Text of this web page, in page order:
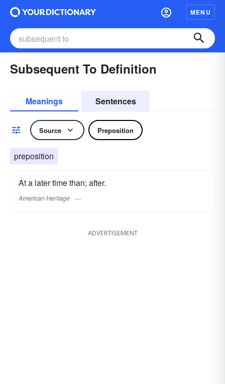
MENU
Subsequent To Definition
Meanings Sentences
Source Preposition
preposition
At a later time than; after.
American Heritage
ADVERTISEMENT